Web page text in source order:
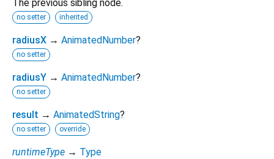
The previous sibling node.
no setter inherited
radiusX → AnimatedNumber?
no setter
radiusY → AnimatedNumber?
no setter
result → AnimatedString?
no setter override
runtimeType → Type